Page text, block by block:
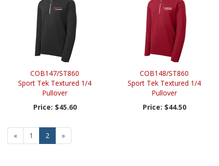
COB147/ST860
Sport Tek Textured 1/4
Pullover
Price: $45.60
COB148/ST860
Sport Tek Textured 1/4
Pullover
Price: $44.50
Previous
Page
« Page
1
Current
Page
2 »